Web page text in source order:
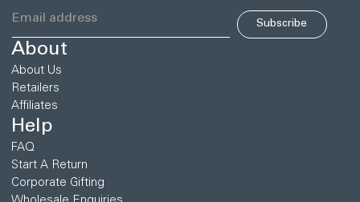
Subscribe
About
About Us
Retailers
Affiliates
Help
FAQ
Start A Return
Corporate Gifting